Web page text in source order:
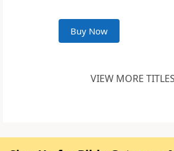
Buy Now
VIEW MORE TITLES